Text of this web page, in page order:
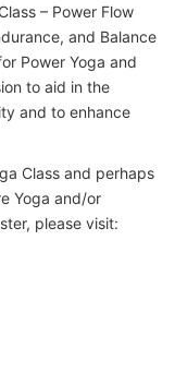
– Power Flow
and Balance
Power Yoga and
to aid in the
and to enhance
Class and perhaps
Yoga and/or
please visit: